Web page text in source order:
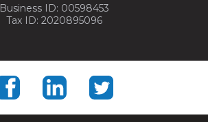
Business ID: 00598453
Tax ID: 2020895096